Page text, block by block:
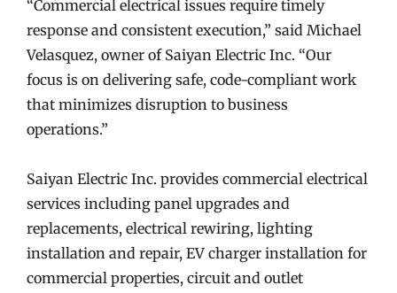
“Commercial electrical issues require timely
response and consistent execution,” said Michael
Velasquez, owner of Saiyan Electric Inc. “Our
focus is on delivering safe, code-compliant work
that minimizes disruption to business
operations.”
Saiyan Electric Inc. provides commercial electrical
services including panel upgrades and
replacements, electrical rewiring, lighting
installation and repair, EV charger installation for
commercial properties, circuit and outlet